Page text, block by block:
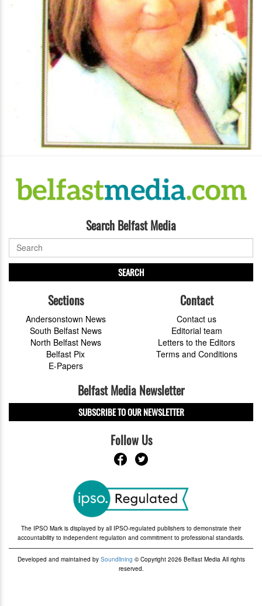
Search Belfast Media
SEARCH
Sections
Andersonstown News
South Belfast News
North Belfast News
Belfast Pix
E-Papers
Contact
Contact us
Editorial team
Letters to the Editors
Terms and Conditions
Belfast Media Newsletter
SUBSCRIBE TO OUR NEWSLETTER
Follow Us
The IPSO Mark is displayed by all IPSO-regulated publishers to demonstrate their
accountability to independent regulation and commitment to professional standards.
Developed and maintained by Soundlining © Copyright 2026 Belfast Media All rights
reserved.